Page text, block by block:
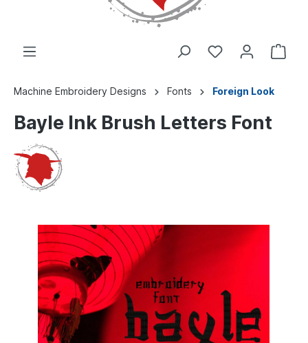
Machine Embroidery Designs Fonts Foreign Look
Bayle Ink Brush Letters Font